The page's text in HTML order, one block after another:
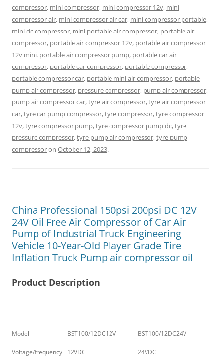
compressor, mini compressor, mini compressor 12v, mini
compressor air, mini compressor air car, mini compressor portable,
mini dc compressor, mini portable air compressor, portable air
compressor, portable air compressor 12v, portable air compressor
12v mini, portable air compressor pump, portable car air
compressor, portable car compressor, portable compressor,
portable compressor car, portable mini air compressor, portable
pump air compressor, pressure compressor, pump air compressor,
pump air compressor car,tyre air compressor,tyre air compressor
car,tyre car pump compressor,tyre compressor,tyre compressor
12v,tyre compressor pump,tyre compressor pump dc,tyre
pressure compressor,tyre pump air compressor,tyre pump
compressoron October 12, 2023.
China Professional 150psi 200psi DC 12V
24V Oil Free Air Compressor of Car Air
Pump of Industrial Truck Engineering
Vehicle 10-Year-Old Player Grade Tire
Inflation Truck Pump air compressor oil
Product Description
Model BST100/12DC12V BST100/12DC24V
Voltage/frequency 12VDC 24VDC